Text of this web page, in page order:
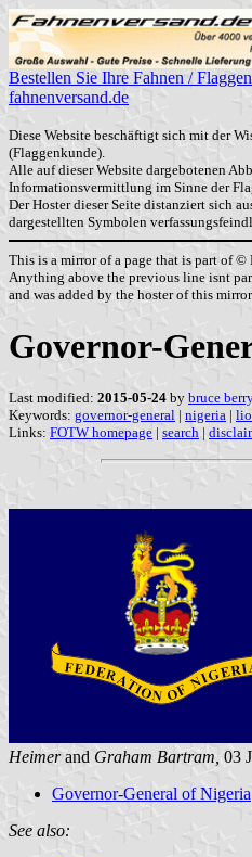
Bestellen Sie Ihre Fahnen /
fahnenversand.de
Diese Website beschäftigt sich mit der
(Flaggenkunde).
Alle auf dieser Website dargebotenen
Informationsvermittlung im Sinne der
Der Hoster dieser Seite distanziert sich
dargestellten Symbolen
This is a mirror of a page that is part of ©
Anything above the previous line isnt
and was added by the hoster of this mirror.
Governor-
Last modified: 2015-05-24 by bruce
Keywords: governor-general | nigeria |
Links: FOTW homepage | search |
Heimerand Graham Bartram, 03
Governor-General of Nigeria
See also: